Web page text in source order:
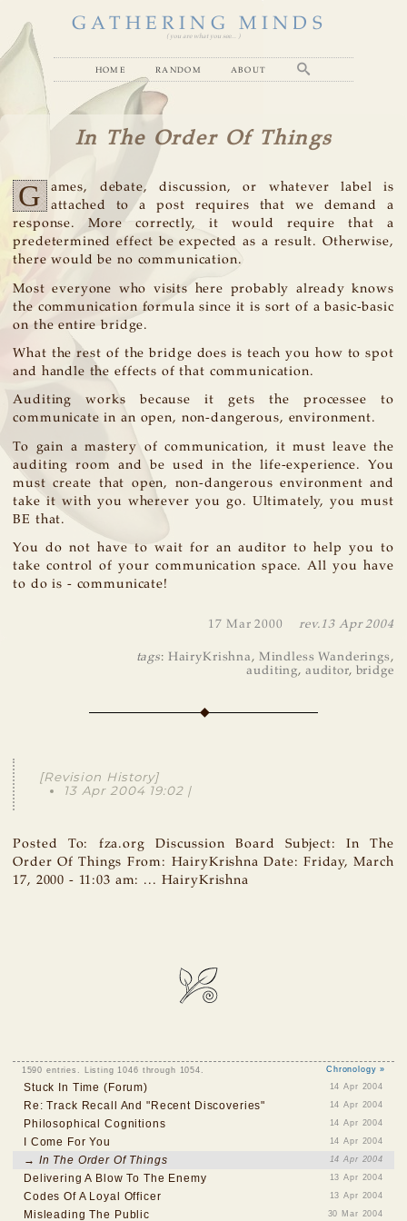
GATHERING MINDS
( you are what you see... )
home random about
In The Order Of Things
G
ames, debate, discussion, or whatever label is
attached to a post requires that we demand a
response. More correctly, it would require that a
predetermined effect be expected as a result. Otherwise,
there would be no communication.
Most everyone who visits here probably already knows
the communication formula since it is sort of a basic-basic
on the entire bridge.
What the rest of the bridge does is teach you how to spot
and handle the effects of that communication.
Auditing works because it gets the processee to
communicate in an open, non-dangerous, environment.
To gain a mastery of communication, it must leave the
auditing room and be used in the life-experience. You
must create that open, non-dangerous environment and
take it with you wherever you go. Ultimately, you must
BE that.
You do not have to wait for an auditor to help you to
take control of your communication space. All you have
to do is - communicate!
17 Mar 2000 rev.13 Apr 2004
tags: HairyKrishna , Mindless Wanderings ,
auditing, auditor, bridge
[Revision History]
13 Apr 2004 19:02 |
Posted To: fza.org Discussion Board Subject: In The
Order Of Things From: HairyKrishna Date: Friday, March
17, 2000 - 11:03 am: ... HairyKrishna
1590 entries. Listing 1046 through 1054. Chronology »
Stuck In Time (Forum) 14 Apr 2004
Re: Track Recall And "Recent Discoveries" 14 Apr 2004
Philosophical Cognitions 14 Apr 2004
I Come For You 14 Apr 2004
→ In The Order Of Things 14 Apr 2004
Delivering A Blow To The Enemy 13 Apr 2004
Codes Of A Loyal Officer 13 Apr 2004
Misleading The Public 30 Mar 2004